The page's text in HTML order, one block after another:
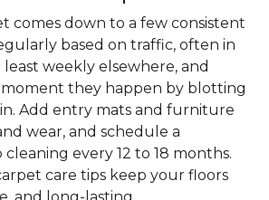
comes down to a few consistent
based on traffic, often in
least weekly elsewhere, and
moment they happen by blotting
Add entry mats and furniture
wear, and schedule a
every 12 to 18 months.
care tips keep your floors